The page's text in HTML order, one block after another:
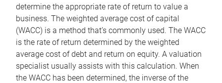
determine the appropriate rate of return to value a
business. The weighted average cost of capital
(WACC) is a method that’s commonly used. The WACC
is the rate of return determined by the weighted
average cost of debt and return on equity. A valuation
specialist usually assists with this calculation. When
the WACC has been determined, the inverse of the